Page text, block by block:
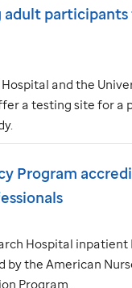
participants
and the
a testing site for a
Program
Hospital inpatient
by the American
Program.